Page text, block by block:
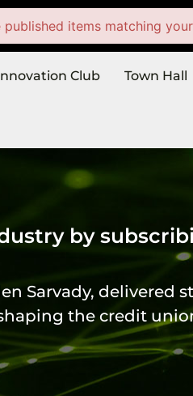
items matching
Club
Town Hall
by
Sarvady,
the credit